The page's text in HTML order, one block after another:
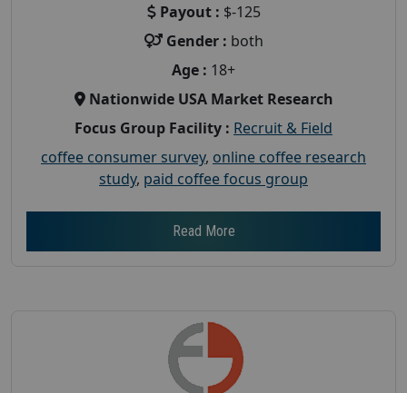
Payout : $-125
Gender : both
Age : 18+
Nationwide USA Market Research
Focus Group Facility : Recruit & Field
coffee consumer survey, online coffee research
study, paid coffee focus group
Read More